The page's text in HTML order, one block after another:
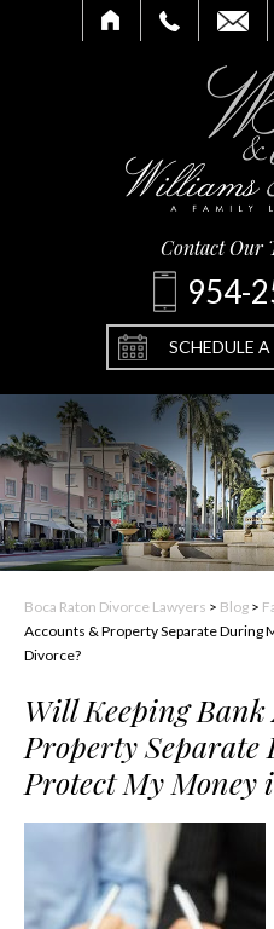
Contact Our
954-
SCHEDULE
Boca Raton Divorce Lawyers > Blog >
Accounts & Property Separate During
Divorce?
Will Keeping
Property
Protect My Money